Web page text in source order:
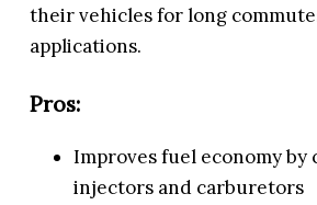
their vehicles for long
applications.
Pros:
Improves fuel economy by
injectors and carburetors